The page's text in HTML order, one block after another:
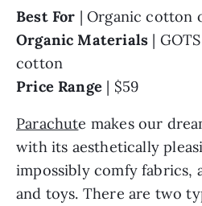
Best For | Organic cotton
Organic Materials |
cotton
Price Range | $59
Parachute makes our
with its aesthetically
impossibly comfy fabrics,
and toys. There are two